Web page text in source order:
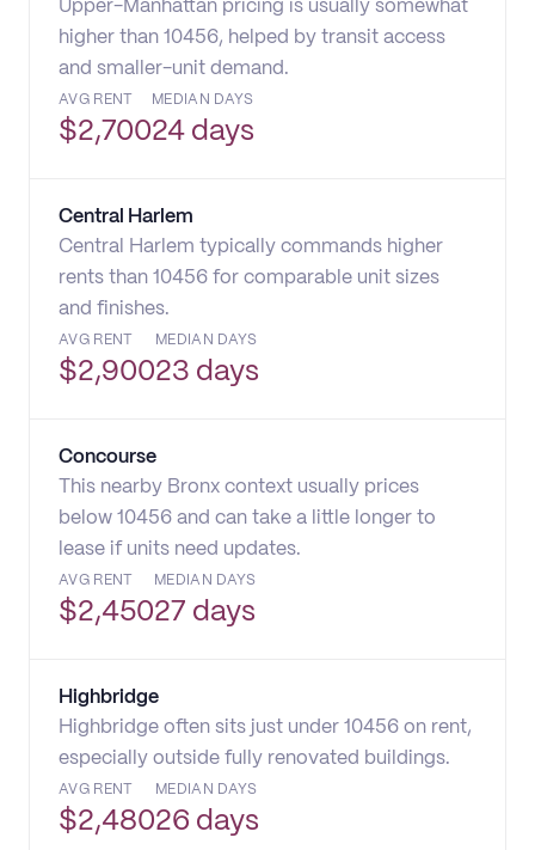
Upper-Manhattan pricing is usually somewhat
higher than 10456, helped by transit access
and smaller-unit demand.
AVG RENT
$2,700
MEDIAN DAYS
24 days
Central Harlem
Central Harlem typically commands higher
rents than 10456 for comparable unit sizes
and finishes.
AVG RENT
$2,900
MEDIAN DAYS
23 days
Concourse
This nearby Bronx context usually prices
below 10456 and can take a little longer to
lease if units need updates.
AVG RENT
$2,450
MEDIAN DAYS
27 days
Highbridge
Highbridge often sits just under 10456 on rent,
especially outside fully renovated buildings.
AVG RENT
$2,480
MEDIAN DAYS
26 days